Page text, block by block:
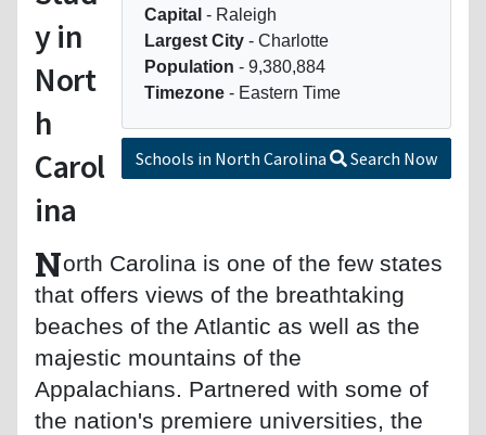
Capital - Raleigh
Largest City - Charlotte
Population - 9,380,884
Timezone - Eastern Time
Schools in North Carolina Search Now
y in
Nort
h
Carol
ina
North Carolina is one of the few states
that offers views of the breathtaking
beaches of the Atlantic as well as the
majestic mountains of the
Appalachians. Partnered with some of
the nation's premiere universities, the